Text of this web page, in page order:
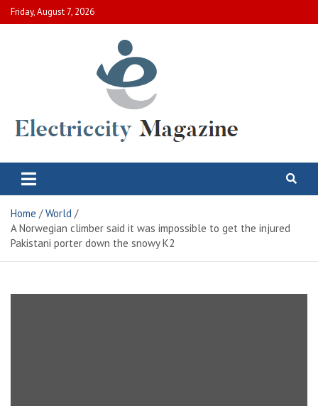
Skip
to
Friday, August 7, 2026
Electric City Magazine
Home
World
A Norwegian climber said it was impossible to get the injured
Pakistani porter down the snowy K2